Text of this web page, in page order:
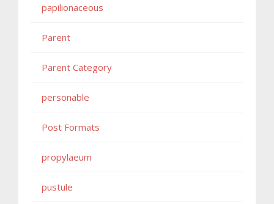
papilionaceous
Parent
Parent Category
personable
Post Formats
propylaeum
pustule